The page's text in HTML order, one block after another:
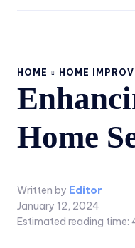
HOME HOME
Home
Written by Editor
January 12, 2024
Estimated reading time: